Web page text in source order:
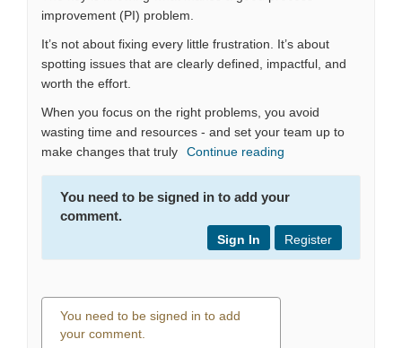
improvement (PI) problem.
It’s not about fixing every little frustration. It’s about
spotting issues that are clearly defined, impactful, and
worth the effort.
When you focus on the right problems, you avoid
wasting time and resources - and set your team up to
make changes that truly
Continue reading
You need to be signed in to add your
comment.
Register
Sign In
You need to be signed in to add
your comment.
0 comments